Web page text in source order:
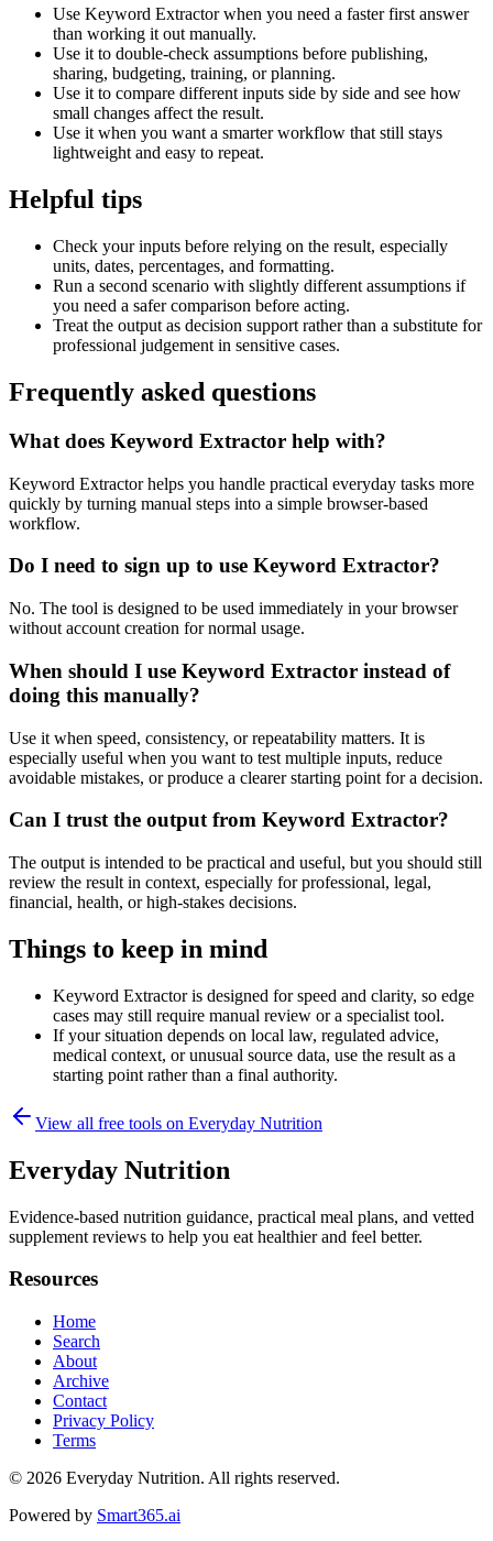
Use Keyword Extractor when you need a faster first answer
than working it out manually.
Use it to double-check assumptions before publishing,
sharing, budgeting, training, or planning.
Use it to compare different inputs side by side and see how
small changes affect the result.
Use it when you want a smarter workflow that still stays
lightweight and easy to repeat.
Helpful tips
Check your inputs before relying on the result, especially
units, dates, percentages, and formatting.
Run a second scenario with slightly different assumptions if
you need a safer comparison before acting.
Treat the output as decision support rather than a substitute for
professional judgement in sensitive cases.
Frequently asked questions
What does Keyword Extractor help with?
Keyword Extractor helps you handle practical everyday tasks more
quickly by turning manual steps into a simple browser-based
workflow.
Do I need to sign up to use Keyword Extractor?
No. The tool is designed to be used immediately in your browser
without account creation for normal usage.
When should I use Keyword Extractor instead of
doing this manually?
Use it when speed, consistency, or repeatability matters. It is
especially useful when you want to test multiple inputs, reduce
avoidable mistakes, or produce a clearer starting point for a decision.
Can I trust the output from Keyword Extractor?
The output is intended to be practical and useful, but you should still
review the result in context, especially for professional, legal,
financial, health, or high-stakes decisions.
Things to keep in mind
Keyword Extractor is designed for speed and clarity, so edge
cases may still require manual review or a specialist tool.
If your situation depends on local law, regulated advice,
medical context, or unusual source data, use the result as a
starting point rather than a final authority.
View all free tools on Everyday Nutrition
Everyday Nutrition
Evidence-based nutrition guidance, practical meal plans, and vetted
supplement reviews to help you eat healthier and feel better.
Resources
Home
Search
About
Archive
Contact
Privacy Policy
Terms
© 2026 Everyday Nutrition. All rights reserved.
Powered by Smart365.ai